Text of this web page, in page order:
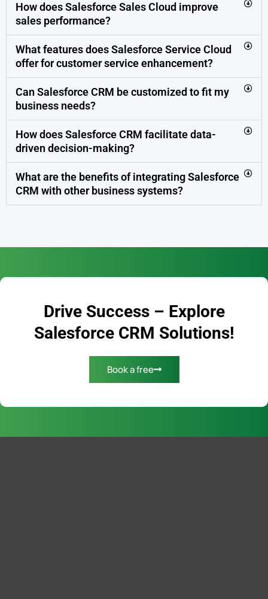
How does Salesforce Sales Cloud improve
sales performance?
What features does Salesforce Service Cloud
offer for customer service enhancement?
Can Salesforce CRM be customized to fit my
business needs?
How does Salesforce CRM facilitate data-
driven decision-making?
What are the benefits of integrating Salesforce
CRM with other business systems?
Drive Success – Explore
Salesforce CRM Solutions!
Book a free